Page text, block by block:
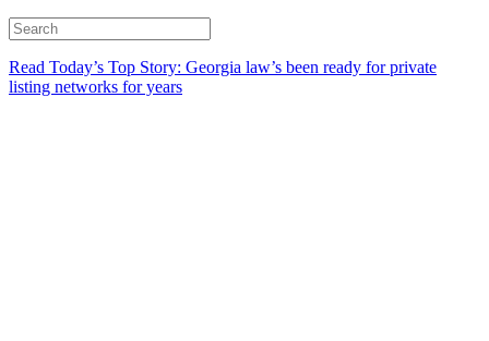
Read Today’s Top Story: Georgia law’s been ready for private
listing networks for years